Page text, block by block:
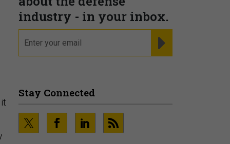
industry - in your inbox.
Stay Connected